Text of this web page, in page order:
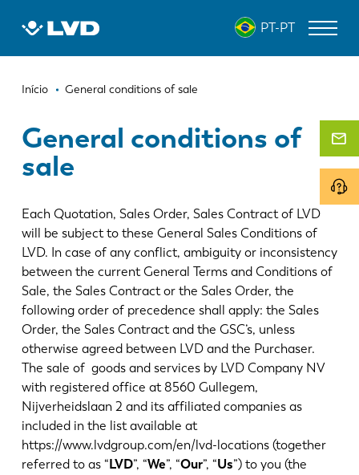
para
principal
PT-PT
Navegação
Início General conditions of sale
General conditions of
sale
Each Quotation, Sales Order, Sales Contract of LVD
will be subject to these General Sales Conditions of
LVD. In case of any conflict, ambiguity or inconsistency
between the current General Terms and Conditions of
Sale, the Sales Contract or the Sales Order, the
following order of precedence shall apply: the Sales
Order, the Sales Contract and the GSC’s, unless
otherwise agreed between LVD and the Purchaser.
The sale of goods and services by LVD Company NV
with registered office at 8560 Gullegem,
Nijverheidslaan 2 and its affiliated companies as
included in the list available at
https://www.lvdgroup.com/en/lvd-locations (together
referred to as “ LVD”, “We”, “Our”, “Us”) to you (the
MÁQUINAS DE CORTE A LASER
PANELADORAS
GUILHOTINAS
SOFTWARE
ATENDIMENTO AO CLIENTE
Sobre a LVD
Notícias
Descubra a LVD
Experiências dos clientes
Eventos
Centro de Recursos